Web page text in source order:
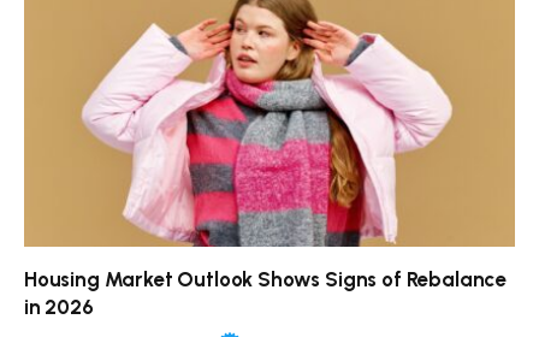
Housing Market Outlook Shows Signs of Rebalance
in 2026